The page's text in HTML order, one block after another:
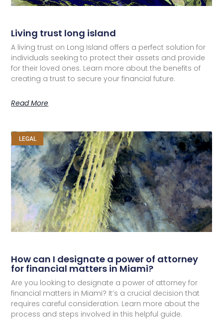
Living trust long island
A living trust on Long Island offers a perfect solution for
individuals seeking to protect their assets and provide
for their loved ones. Learn more about the benefits of
creating a trust to secure your financial future.
Read More
LEGAL
How can I designate a power of attorney
for financial matters in Miami?
Are you looking to designate a power of attorney for
financial matters in Miami? It’s a crucial decision that
requires careful consideration. Learn more about the
process and steps involved in this helpful guide.